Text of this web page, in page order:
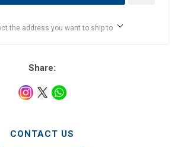
the address you want to ship to
Share:
CONTACT US